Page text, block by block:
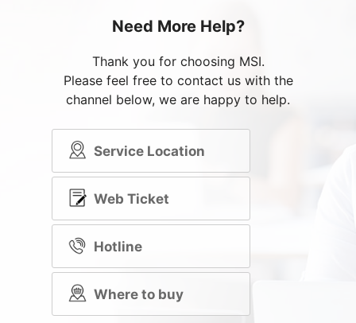
Need More Help?
Thank you for choosing MSI.
Please feel free to contact us with the
channel below, we are happy to help.
Service Location
Web Ticket
Hotline
Where to buy